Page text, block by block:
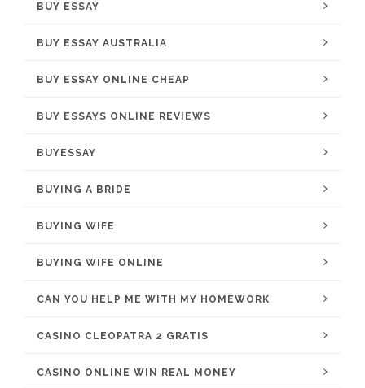
BUY ESSAY
BUY ESSAY AUSTRALIA
BUY ESSAY ONLINE CHEAP
BUY ESSAYS ONLINE REVIEWS
BUYESSAY
BUYING A BRIDE
BUYING WIFE
BUYING WIFE ONLINE
CAN YOU HELP ME WITH MY HOMEWORK
CASINO CLEOPATRA 2 GRATIS
CASINO ONLINE WIN REAL MONEY